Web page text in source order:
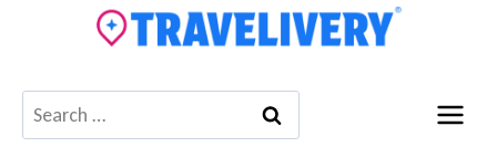
Search
for: